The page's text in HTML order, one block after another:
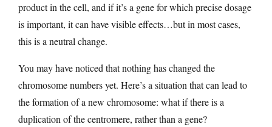
product in the cell, and if it’s a gene for which precise dosage
is important, it can have visible effects…but in most cases,
this is a neutral change.
You may have noticed that nothing has changed the
chromosome numbers yet. Here’s a situation that can lead to
the formation of a new chromosome: what if there is a
duplication of the centromere, rather than a gene?